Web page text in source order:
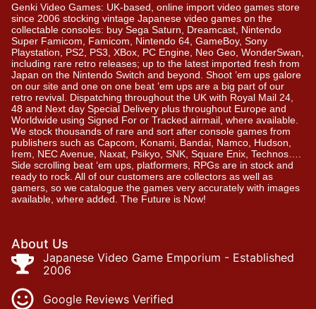
Genki Video Games: UK-based, online import video games store
since 2006 stocking vintage Japanese video games on the
collectable consoles: buy Sega Saturn, Dreamcast, Nintendo
Super Famicom, Famicom, Nintendo 64, GameBoy, Sony
Playstation, PS2, PS3, XBox, PC Engine, Neo Geo, WonderSwan,
including rare retro releases; up to the latest imported fresh from
Japan on the Nintendo Switch and beyond. Shoot ’em ups galore
on our site and one on one beat ’em ups are a big part of our
retro revival. Dispatching throughout the UK with Royal Mail 24,
48 and Next day Special Delivery plus throughout Europe and
Worldwide using Signed For or Tracked airmail, where available.
We stock thousands of rare and sort after console games from
publishers such as Capcom, Konami, Bandai, Namco, Hudson,
Irem, NEC Avenue, Naxat, Psikyo, SNK, Square Enix, Technos….
Side scrolling beat ‘em ups, platformers, RPGs are in stock and
ready to rock. All of our customers are collectors as well as
gamers, so we catalogue the games very accurately with images
available, where added. The Future is Now!
About Us
Japanese Video Game Emporium - Established
2006
Google Reviews Verified